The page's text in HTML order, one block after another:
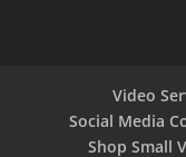
Video
Social Media
Shop Small